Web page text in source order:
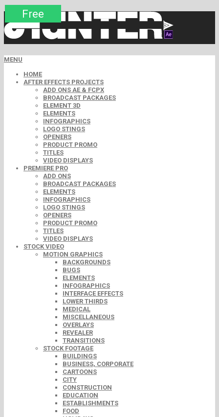
MENU
HOME
AFTER EFFECTS PROJECTS
ADD ONS AE & FCPX
BROADCAST PACKAGES
ELEMENT 3D
ELEMENTS
INFOGRAPHICS
LOGO STINGS
OPENERS
PRODUCT PROMO
TITLES
VIDEO DISPLAYS
PREMIERE PRO
ADD ONS
BROADCAST PACKAGES
ELEMENTS
INFOGRAPHICS
LOGO STINGS
OPENERS
PRODUCT PROMO
TITLES
VIDEO DISPLAYS
STOCK VIDEO
MOTION GRAPHICS
BACKGROUNDS
BUGS
ELEMENTS
INFOGRAPHICS
INTERFACE EFFECTS
LOWER THIRDS
MEDICAL
MISCELLANEOUS
OVERLAYS
REVEALER
TRANSITIONS
STOCK FOOTAGE
BUILDINGS
BUSINESS, CORPORATE
CARTOONS
CITY
CONSTRUCTION
EDUCATION
ESTABLISHMENTS
FOOD
Premium
Premium
Premium
Premium
Premium
Free